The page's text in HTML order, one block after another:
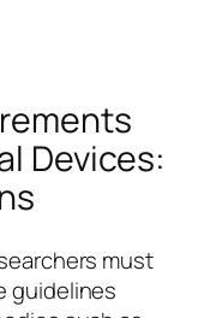
Devices:
must
guidelines